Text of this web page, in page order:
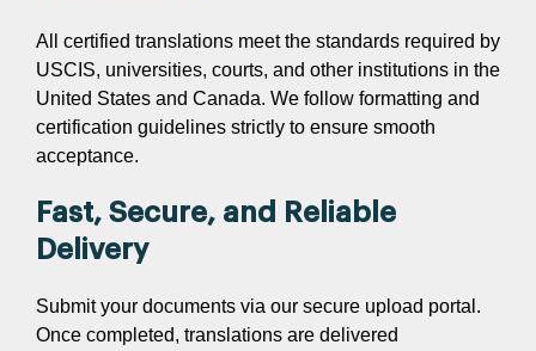
All certified translations meet the standards required by
USCIS, universities, courts, and other institutions in the
United States and Canada. We follow formatting and
certification guidelines strictly to ensure smooth
acceptance.
Fast, Secure, and Reliable
Delivery
Submit your documents via our secure upload portal.
Once completed, translations are delivered